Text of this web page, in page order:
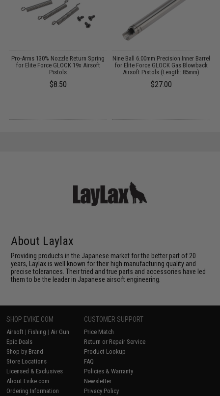
Pro-Arms 130% Nozzle Return Spring
for Elite Force GLOCK 19x Airsoft
Pistols
$8.50
Nine Ball 6.00mm Precision Inner Barrel
for Elite Force GLOCK Gas Blowback
Airsoft Pistols (Length: 85mm)
$27.00
About Laylax
Providing products in the Japanese market for the better part of 20
years, Laylax is well known for their high manufacturing quality and
precise tolerances. Their tried and true parts and accessories have led
them to be the leader in Japanese airsoft engineering.
SHOP EVIKE.COM
Airsoft | Fishing | Air Gun
Epic Deals
Shop by Brand
Store Locations
Licensed & Exclusives
About Evike.com
Ordering Information
CUSTOMER SUPPORT
Price Match
Return or Repair Service
Product Lookup
FAQ
Policies & Warranty
Newsletter
Privacy Policy